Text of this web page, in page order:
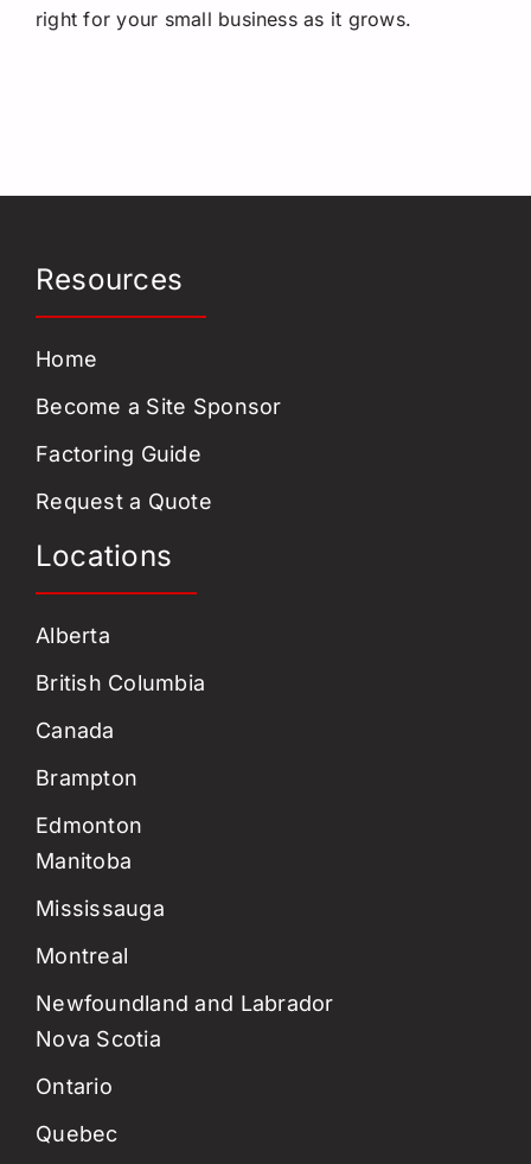
right for your small business as it grows.
Resources
Home
Become a Site Sponsor
Factoring Guide
Request a Quote
Locations
Alberta
British Columbia
Canada
Brampton
Edmonton
Manitoba
Mississauga
Montreal
Newfoundland and Labrador
Nova Scotia
Ontario
Quebec